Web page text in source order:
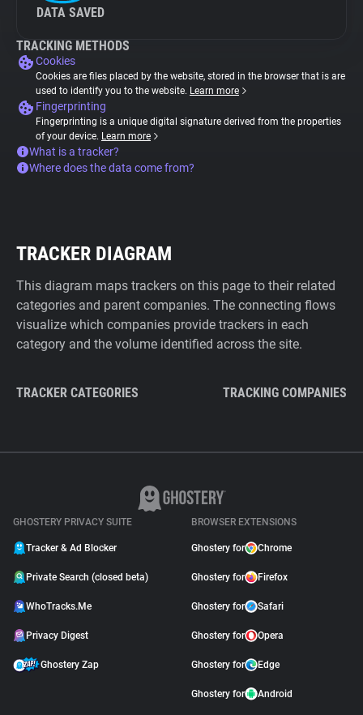
DATA SAVED
TRACKING METHODS
Cookies
Cookies are files placed by the website, stored in the browser that is are
used to identify you to the website. Learn more
Fingerprinting
Fingerprinting is a unique digital signature derived from the properties
of your device. Learn more
What is a tracker?
Where does the data come from?
TRACKER DIAGRAM
This diagram maps trackers on this page to their related
categories and parent companies. The connecting flows
visualize which companies provide trackers in each
category and the volume identified across the site.
TRACKER CATEGORIES TRACKING COMPANIES
GHOSTERY PRIVACY SUITE
Tracker & Ad Blocker
Private Search (closed beta)
WhoTracks.Me
Privacy Digest
Ghostery Zap
BROWSER EXTENSIONS
Ghostery for Chrome
Ghostery for Firefox
Ghostery for Safari
Ghostery for Opera
Ghostery for Edge
Ghostery for Android